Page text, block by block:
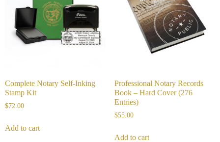
Complete Notary Self-Inking
Stamp Kit
$72.00
Add to cart
Professional Notary Records
Book – Hard Cover (276
Entries)
$55.00
Add to cart